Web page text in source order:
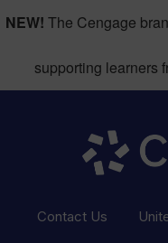
NEW! The Cengage
supporting learners
Contact Us